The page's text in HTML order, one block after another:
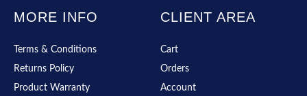
MORE INFO
Terms & Conditions
Returns Policy
Product Warranty
CLIENT AREA
Cart
Orders
Account